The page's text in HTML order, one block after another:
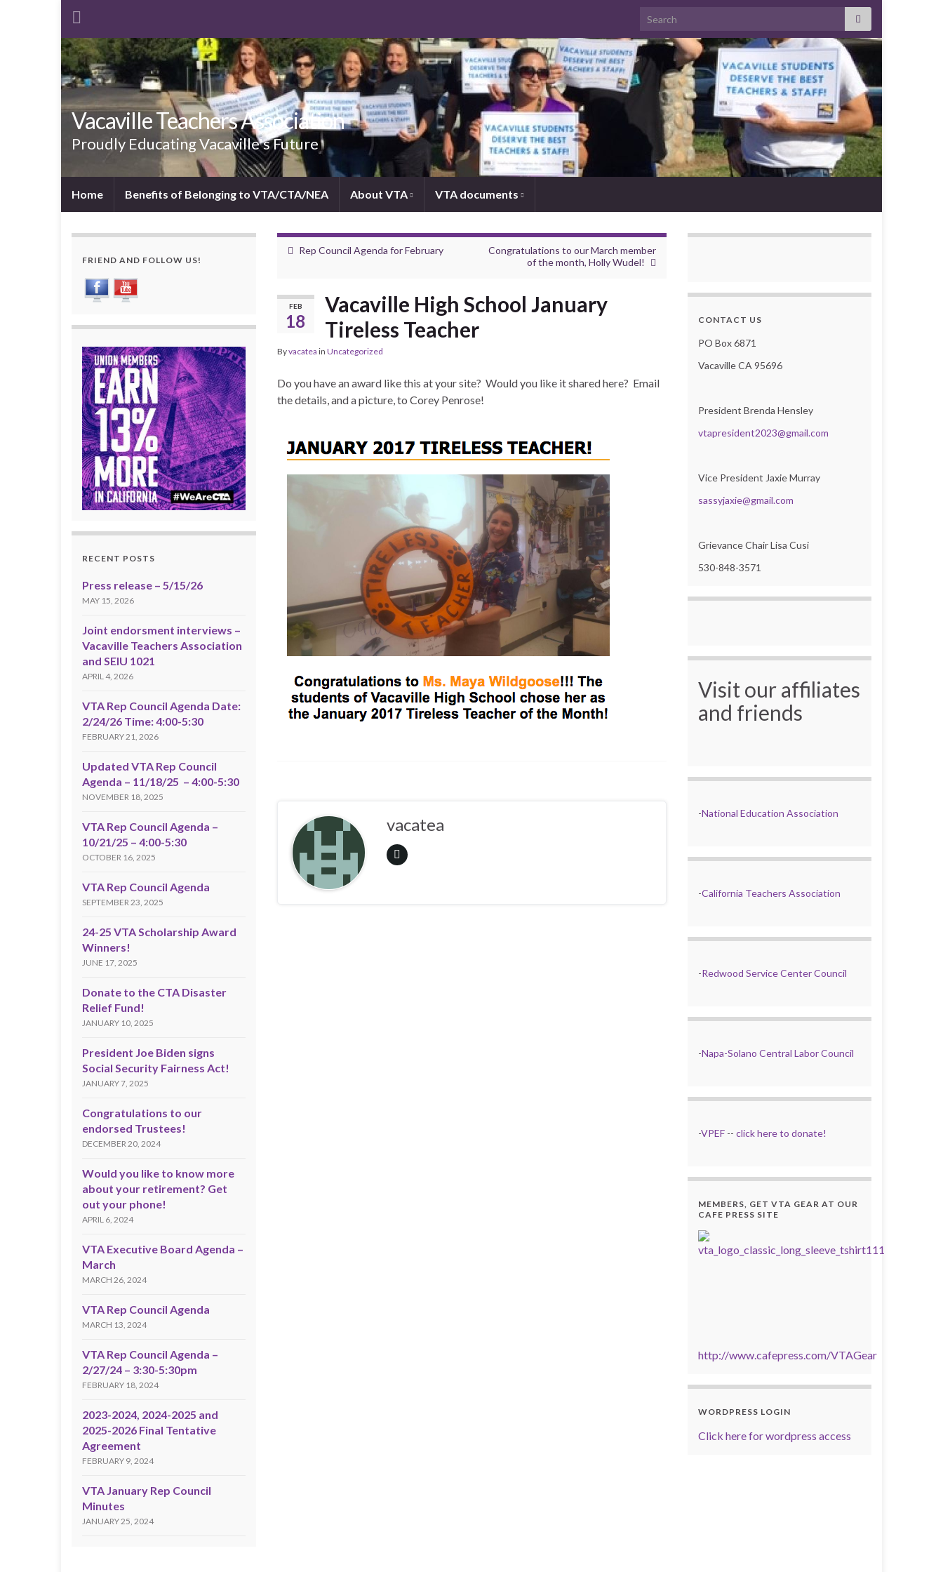
Search for:
Vacaville Teachers Association
Proudly Educating Vacaville's Future
Home Benefits of Belonging to VTA/CTA/NEA About VTA VTA documents
Rep Council Agenda for February
Congratulations to our March member
of the month, Holly Wudel!
FEB
18
Vacaville High School January
Tireless Teacher
Byvacatea in Uncategorized
Do you have an award like this at your site? Would you like it shared here? Email
the details, and a picture, to Corey Penrose!
vacatea
FRIEND AND FOLLOW US!
RECENT POSTS
Press release – 5/15/26
MAY 15, 2026
Joint endorsment interviews –
Vacaville Teachers Association
and SEIU 1021
APRIL 4, 2026
VTA Rep Council Agenda Date:
2/24/26 Time: 4:00-5:30
FEBRUARY 21, 2026
Updated VTA Rep Council
Agenda – 11/18/25 – 4:00-5:30
NOVEMBER 18, 2025
VTA Rep Council Agenda –
10/21/25 – 4:00-5:30
OCTOBER 16, 2025
VTA Rep Council Agenda
SEPTEMBER 23, 2025
24-25 VTA Scholarship Award
Winners!
JUNE 17, 2025
Donate to the CTA Disaster
Relief Fund!
JANUARY 10, 2025
President Joe Biden signs
Social Security Fairness Act!
JANUARY 7, 2025
Congratulations to our
endorsed Trustees!
DECEMBER 20, 2024
Would you like to know more
about your retirement? Get
out your phone!
APRIL 6, 2024
VTA Executive Board Agenda –
March
MARCH 26, 2024
VTA Rep Council Agenda
MARCH 13, 2024
VTA Rep Council Agenda –
2/27/24 – 3:30-5:30pm
FEBRUARY 18, 2024
2023-2024, 2024-2025 and
2025-2026 Final Tentative
Agreement
FEBRUARY 9, 2024
VTA January Rep Council
Minutes
JANUARY 25, 2024
CONTACT US
PO Box 6871
Vacaville CA 95696
President Brenda Hensley
vtapresident2023@gmail.com
Vice President Jaxie Murray
sassyjaxie@gmail.com
Grievance Chair Lisa Cusi
530-848-3571
Visit our affiliates
and friends
-National Education Association
-California Teachers Association
-Redwood Service Center Council
-Napa-Solano Central Labor Council
-VPEF-- click here to donate!
MEMBERS, GET VTA GEAR AT OUR
CAFE PRESS SITE
http://www.cafepress.com/VTAGear
WORDPRESS LOGIN
Click here for wordpress access